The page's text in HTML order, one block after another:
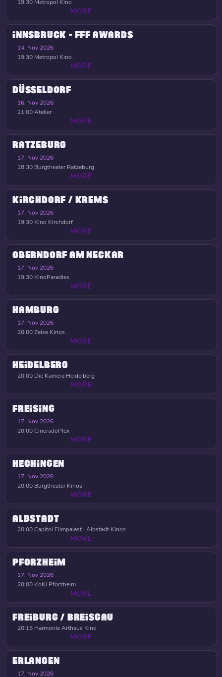
19:30 Metropol Kino
MORE
INNSBRUCK - FFF AWARDS
14. Nov 2026
19:30 Metropol Kino
MORE
DÜSSELDORF
16. Nov 2026
21:00Atelier
MORE
RATZEBURG
17. Nov 2026
18:30 Burgtheater Ratzeburg
MORE
KIRCHDORF / KREMS
17. Nov 2026
19:30 Kino Kirchdorf
MORE
OBERNDORF AM NECKAR
17. Nov 2026
19:30 KinoParadies
MORE
HAMBURG
17. Nov 2026
20:00Zeise Kinos
MORE
HEIDELBERG
20:00 Die Kamera Heidelberg
MORE
FREISING
17. Nov 2026
20:00CineradoPlex
MORE
HECHINGEN
17. Nov 2026
20:00 Burgtheater Kinos
MORE
ALBSTADT
20:00Capitol Filmpalast · Albstadt Kinos
MORE
PFORZHEIM
17. Nov 2026
20:00 KoKi Pforzheim
MORE
FREIBURG / BREISGAU
20:15 Harmonie Arthaus Kino
MORE
ERLANGEN
17. Nov 2026